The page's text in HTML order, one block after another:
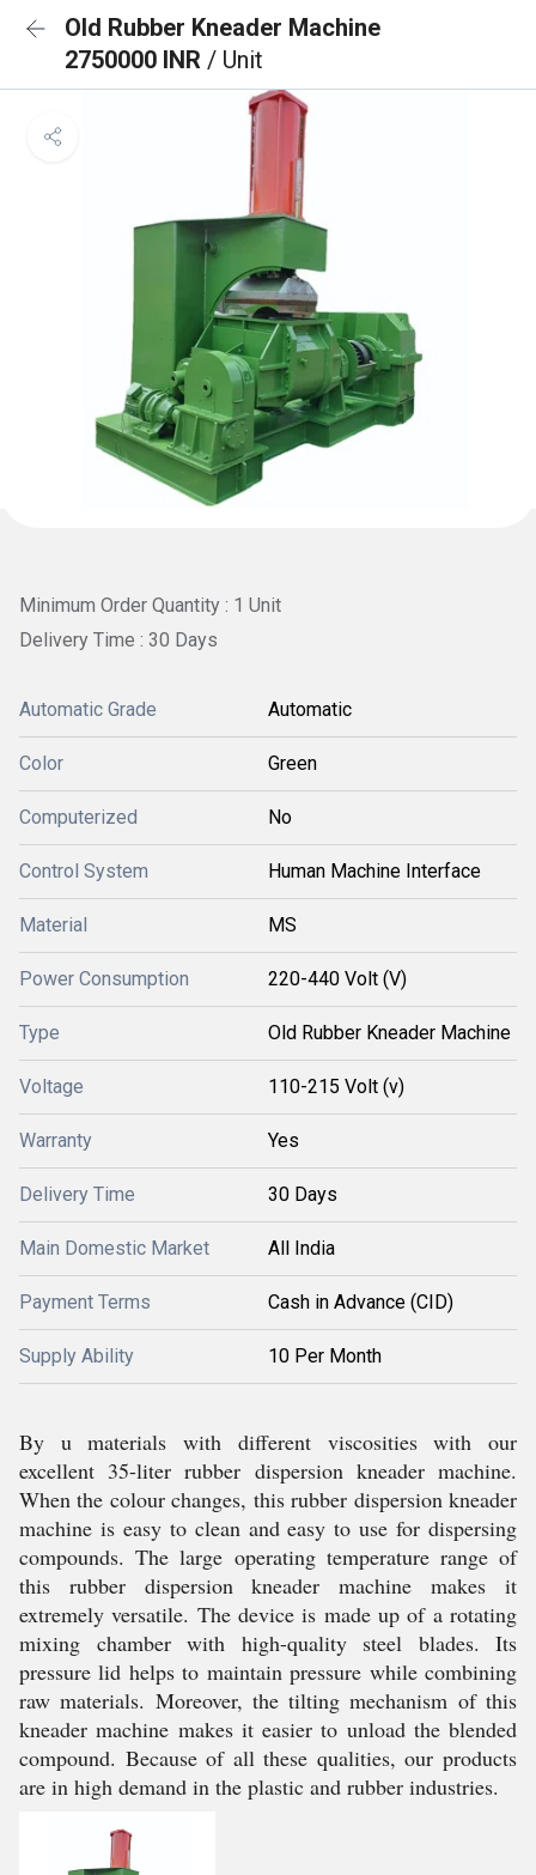
Old Rubber Kneader Machine
2750000 INR / Unit
Minimum Order Quantity : 1 Unit
Delivery Time : 30 Days
Automatic Grade Automatic
Color Green
Computerized No
Control System Human Machine Interface
Material MS
Power Consumption 220-440 Volt (V)
Type Old Rubber Kneader Machine
Voltage 110-215 Volt (v)
Warranty Yes
Delivery Time 30 Days
Main Domestic Market All India
Payment Terms Cash in Advance (CID)
Supply Ability 10 Per Month
By u materials with different viscosities with our
excellent 35-liter rubber dispersion kneader machine.
When the colour changes, this rubber dispersion kneader
machine is easy to clean and easy to use for dispersing
compounds. The large operating temperature range of
this rubber dispersion kneader machine makes it
extremely versatile. The device is made up of a rotating
mixing chamber with high-quality steel blades. Its
pressure lid helps to maintain pressure while combining
raw materials. Moreover, the tilting mechanism of this
kneader machine makes it easier to unload the blended
compound. Because of all these qualities, our products
are in high demand in the plastic and rubber industries.